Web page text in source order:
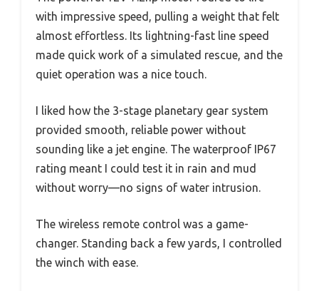
with impressive speed, pulling a weight that felt
almost effortless. Its lightning-fast line speed
made quick work of a simulated rescue, and the
quiet operation was a nice touch.
I liked how the 3-stage planetary gear system
provided smooth, reliable power without
sounding like a jet engine. The waterproof IP67
rating meant I could test it in rain and mud
without worry—no signs of water intrusion.
The wireless remote control was a game-
changer. Standing back a few yards, I controlled
the winch with ease.